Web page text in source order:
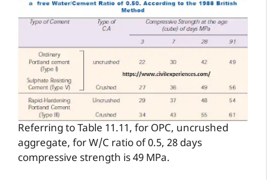
Referring to Table 11.11, for OPC, uncrushed
aggregate, for W/C ratio of 0.5, 28 days
compressive strength is 49 MPa.